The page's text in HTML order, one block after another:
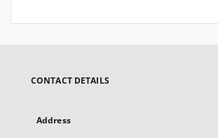
CONTACT DETAILS
Address